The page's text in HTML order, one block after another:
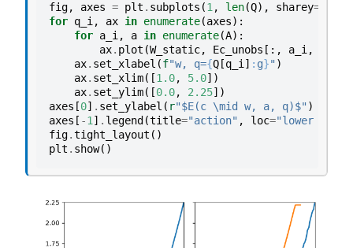
fig, axes = plt . subplots (1, len(Q), sharey=
for q_i, ax in enumerate(axes):
for a_i, a in enumerate(A):
ax. plot (W_static, Ec_unobs [:, a_i,
ax. set_xlabel (f"w, q={Q [q_i] : g}" )
ax. set_xlim([1.0, 5.0])
ax. set_ylim([0.0, 2.25])
axes [0] . set_ylabel ( r"$E(c \mid w, a, q)$" )
axes [ -1] . legend (title="action" , loc="lower
fig.tight_layout ()
plt . show()